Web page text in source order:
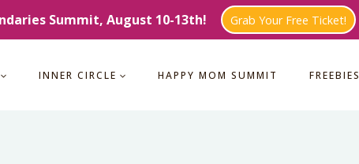
Summit, August 10-13th! Grab Your Free Ticket!
INNER CIRCLE HAPPY MOM SUMMIT FREEBIES